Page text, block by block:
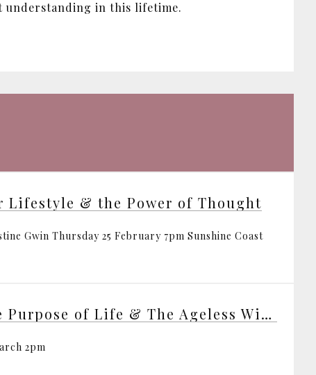
understanding in this lifetime.
Lifestyle & the Power of Thought
Gwin Thursday 25 February 7pm Sunshine Coast
The Purpose of Life & The Ageless Wisdom
2pm